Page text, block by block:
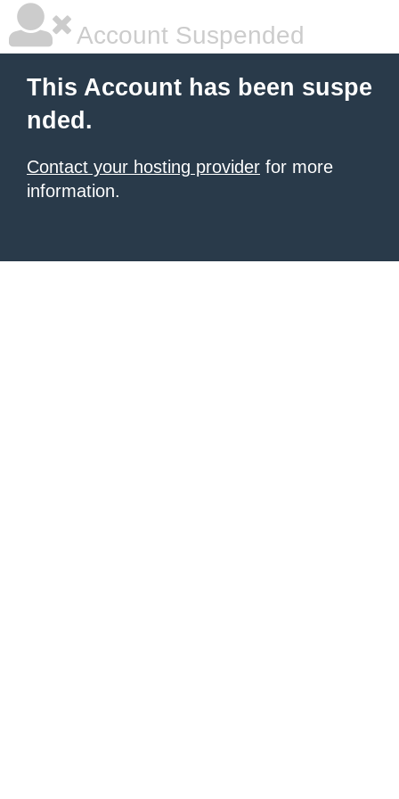
Account Suspended
This Account has been suspe
nded.
Contact your hosting provider for more
information.